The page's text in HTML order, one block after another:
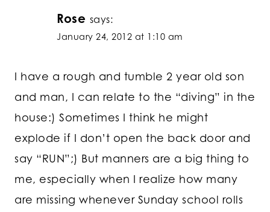
Rose says:
January 24, 2012 at 1:10 am
I have a rough and tumble 2 year old son
and man, I can relate to the “diving” in the
house:) Sometimes I think he might
explode if I don’t open the back door and
say “RUN”;) But manners are a big thing to
me, especially when I realize how many
are missing whenever Sunday school rolls